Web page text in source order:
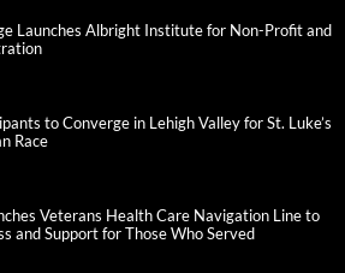
Launches Albright Institute for Non-Profit and
to Converge in Lehigh Valley for St. Luke’s
Race
Veterans Health Care Navigation Line to
and Support for Those Who Served